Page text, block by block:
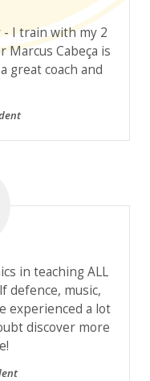
- I train with my 2
Marcus Cabeça is
great coach and
in teaching ALL
defence, music,
experienced a lot
discover more